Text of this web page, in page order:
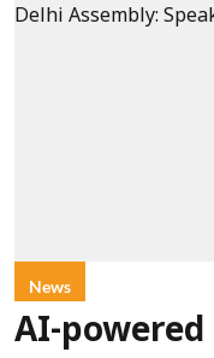
News
AI-